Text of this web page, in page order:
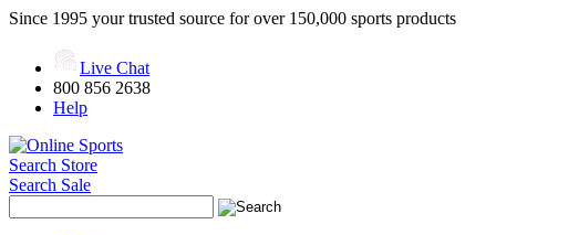
Since 1995 your trusted source for over 150,000 sports products
Live Chat
800 856 2638
Help
Search Store
Search Sale